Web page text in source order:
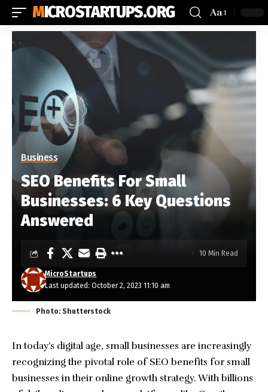
MICROSTARTUPS.ORG Aa
Business
SEO Benefits For Small
Businesses: 6 Key Questions
Answered
Last updated: October 2, 2023 11:10 am
MicroStartups
10 Min Read
Photo: Shutterstock
In today’s digital age, small businesses are increasingly
recognizing the pivotal role of SEO benefits for small
businesses in their online growth strategy. With billions